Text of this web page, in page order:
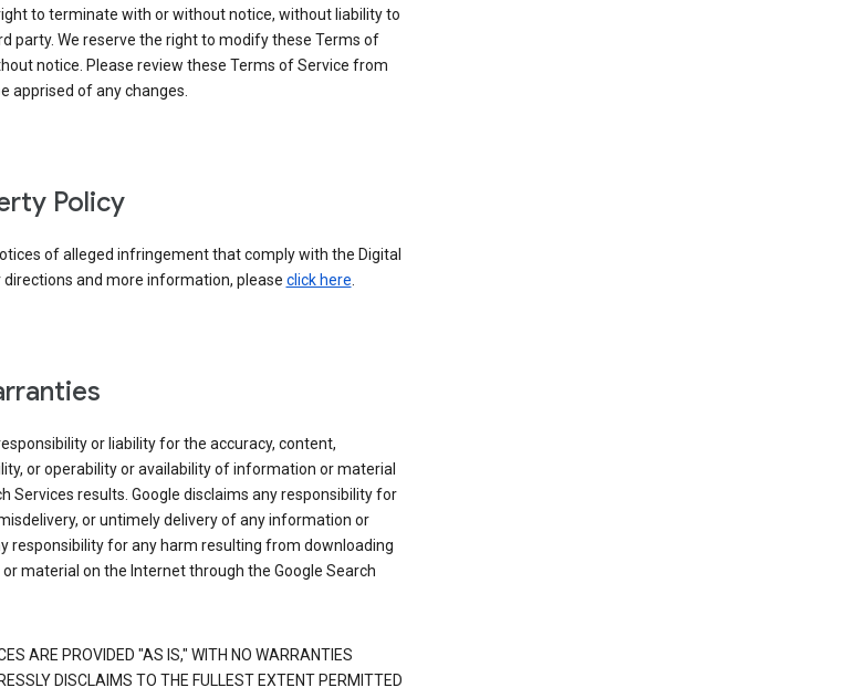
to terminate with or without notice, without liability to
party. We reserve the right to modify these Terms of
notice. Please review these Terms of Service from
apprised of any changes.
Policy
of alleged infringement that comply with the Digital
directions and more information, please click here.
or liability for the accuracy, content,
or operability or availability of information or material
Services results. Google disclaims any responsibility for
or untimely delivery of any information or
responsibility for any harm resulting from downloading
material on the Internet through the Google Search
ARE PROVIDED "AS IS," WITH NO WARRANTIES
DISCLAIMS TO THE FULLEST EXTENT PERMITTED